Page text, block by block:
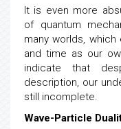
slits but never both.
It is even more
of quantum
many worlds,
and time as our
indicate that
description, our
still incomplete.